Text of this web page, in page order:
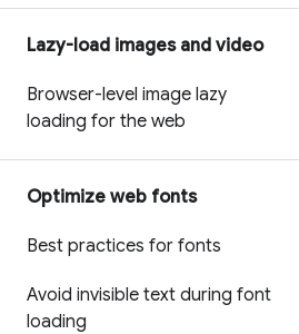
Lazy-load images and video
Browser-level image lazy
loading for the web
Optimize web fonts
Best practices for fonts
Avoid invisible text during font
loading